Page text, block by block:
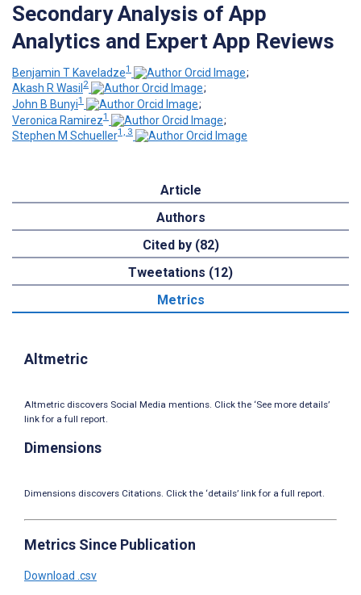
Secondary Analysis of App
Analytics and Expert App Reviews
Benjamin T Kaveladze1
;
Akash R Wasil 2
;
John B Bunyi1
;
Veronica Ramirez1
;
Stephen M Schueller1, 3
Article
Authors
Cited by (82)
Tweetations (12)
Metrics
Altmetric
Altmetric discovers Social Media mentions. Click the ‘See more details’
link for a full report.
Dimensions
Dimensions discovers Citations. Click the ‘details’ link for a full report.
Metrics Since Publication
Download .csv